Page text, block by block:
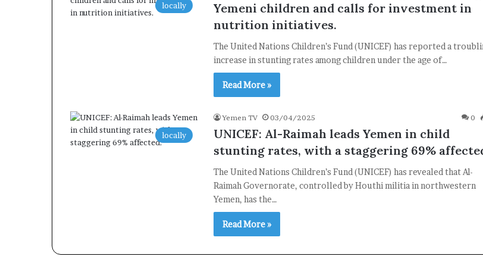
locally
Yemeni children and calls for investment in
nutrition initiatives.
The United Nations Children’s Fund (UNICEF) has reported a
increase in stunting rates among children under the age of…
Read More »
locally
Yemen TV 03/04/2025 0
UNICEF: Al-Raimah leads Yemen in child
stunting rates, with a staggering 69%
The United Nations Children’s Fund (UNICEF) has revealed that Al-
Raimah Governorate, controlled by Houthi militia in northwestern
Yemen, has the…
Read More »